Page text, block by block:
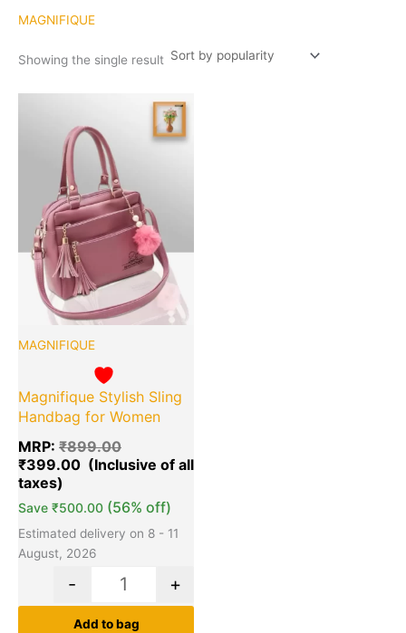
MAGNIFIQUE
Showing the single result
MAGNIFIQUE
Magnifique Stylish Sling
Handbag for Women
MRP: ₹899.00
Original
was:
₹399.00
Save ₹500.00 (56% off)
Estimated delivery on 8 - 11
August, 2026
Quantity
- +
Add to bag